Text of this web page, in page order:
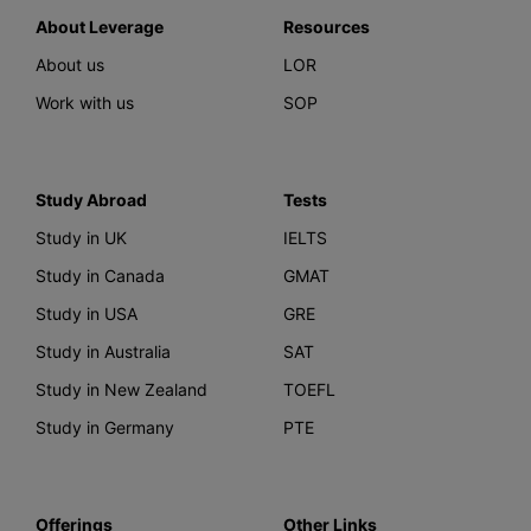
About Leverage
About us
Work with us
Resources
LOR
SOP
Study Abroad
Study in UK
Study in Canada
Study in USA
Study in Australia
Study in New Zealand
Study in Germany
Tests
IELTS
GMAT
GRE
SAT
TOEFL
PTE
Offerings Other Links